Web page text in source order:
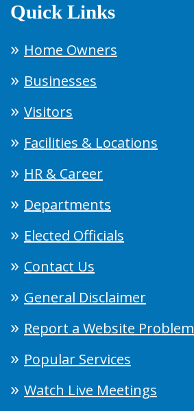
Quick Links
Home Owners
Businesses
Visitors
Facilities & Locations
HR & Career
Departments
Elected Officials
Contact Us
General Disclaimer
Report a Website Problem
Popular Services
Watch Live Meetings